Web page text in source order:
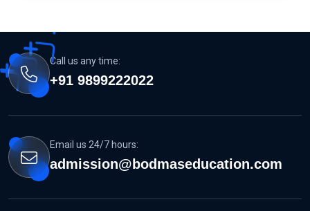
Call us any time:
+91 9899222022
Email us 24/7 hours:
admission@bodmaseducation.com